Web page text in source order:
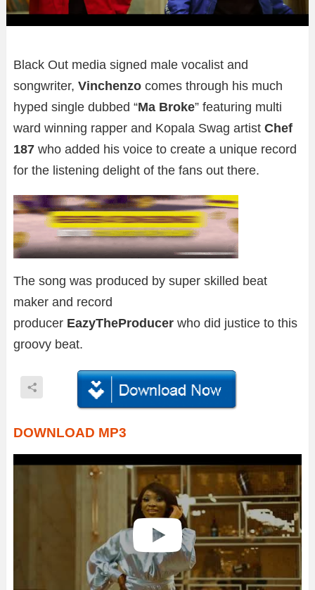
Black Out media signed male vocalist and
songwriter, Vinchenzo comes through his much
hyped single dubbed “Ma Broke” featuring multi
ward winning rapper and Kopala Swag artist Chef
187 who added his voice to create a unique record
for the listening delight of the fans out there.
The song was produced by super skilled beat
maker and record
producer EazyTheProducer who did justice to this
groovy beat.
DOWNLOAD MP3